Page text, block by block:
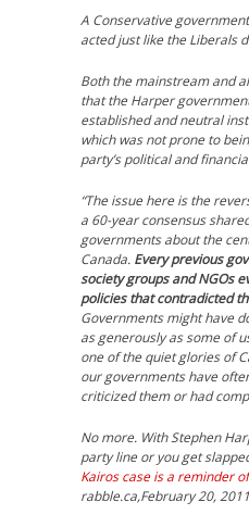
A Conservative
acted just like the Liberals
Both the mainstream and
that the Harper
established and neutral
which was not prone to
party’s political and
“The issue here is the
a 60-year consensus
governments about the
Canada. Every previous
society groups and NGOs
policies that contradicted
Governments might have
as generously as some of
one of the quiet glories of
our governments have
criticized them or had
No more. With Stephen
party line or you get
Kairos case is a reminder
rabble.ca,February 20,